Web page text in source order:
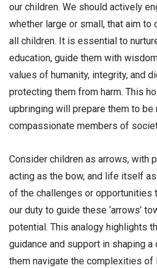
our children. We should actively
whether large or small, that aim
all children. It is essential to
education, guide them with
values of humanity, integrity, and
protecting them from harm. This
upbringing will prepare them to
compassionate members of
Consider children as arrows, with
acting as the bow, and life itself
of the challenges or opportunities
our duty to guide these ‘arrows’
potential. This analogy highlights
guidance and support in shaping a
them navigate the complexities of